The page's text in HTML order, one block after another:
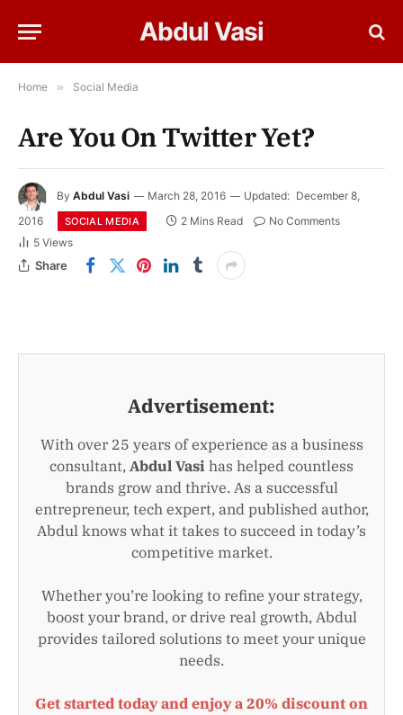
Abdul Vasi
Home » Social Media
Are You On Twitter Yet?
By Abdul Vasi March 28, 2016 Updated: December 8,
2016
SOCIAL MEDIA 2 Mins Read
No Comments
5 Views
Share
Advertisement:
With over 25 years of experience as a business
consultant, Abdul Vasi has helped countless
brands grow and thrive. As a successful
entrepreneur, tech expert, and published author,
Abdul knows what it takes to succeed in today’s
competitive market.
Whether you’re looking to refine your strategy,
boost your brand, or drive real growth, Abdul
provides tailored solutions to meet your unique
needs.
Get started today and enjoy a 20% discount on